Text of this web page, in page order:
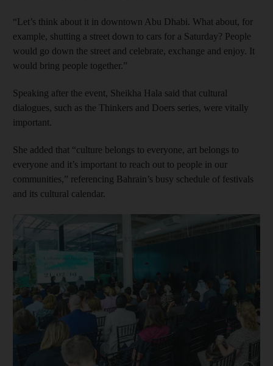
“Let’s think about it in downtown Abu Dhabi. What about, for
example, shutting a street down to cars for a Saturday? People
would go down the street and celebrate, exchange and enjoy. It
would bring people together.”
Speaking after the event, Sheikha Hala said that cultural
dialogues, such as the Thinkers and Doers series, were vitally
important.
She added that “culture belongs to everyone, art belongs to
everyone and it’s important to reach out to people in our
communities,” referencing Bahrain’s busy schedule of ­festivals
and its cultural calendar.